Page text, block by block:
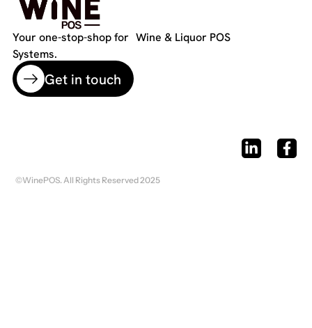
Your one-stop-shop for Wine & Liquor POS
Systems.
Get in touch
©WinePOS. All Rights Reserved 2025